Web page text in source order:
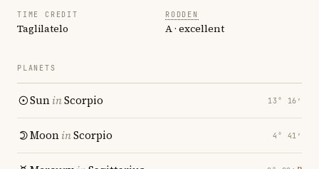
TIME CREDIT
Taglilatelo
RODDEN
A · excellent
PLANETS
SuninScorpio 13° 16′
MooninScorpio 4° 41′